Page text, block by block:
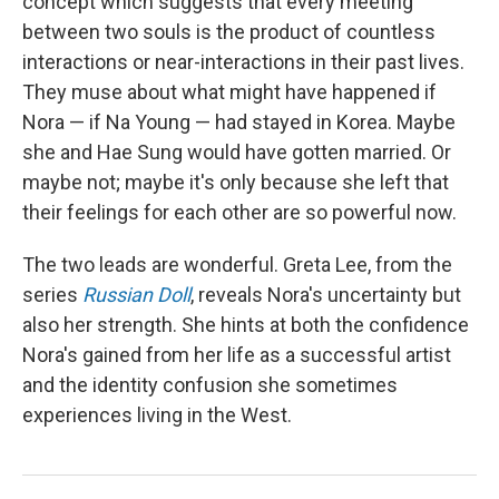
between two souls is the product of countless
interactions or near-interactions in their past lives.
They muse about what might have happened if
Nora — if Na Young — had stayed in Korea. Maybe
she and Hae Sung would have gotten married. Or
maybe not; maybe it's only because she left that
their feelings for each other are so powerful now.
The two leads are wonderful. Greta Lee, from the
series Russian Doll, reveals Nora's uncertainty but
also her strength. She hints at both the confidence
Nora's gained from her life as a successful artist
and the identity confusion she sometimes
experiences living in the West.